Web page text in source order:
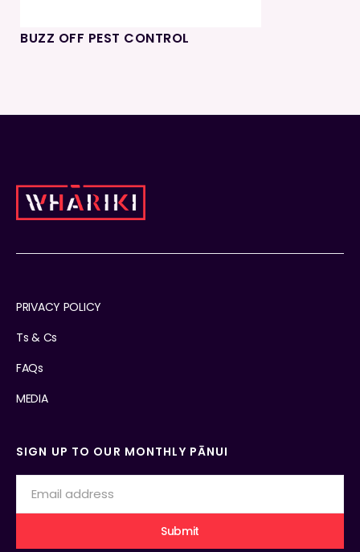
BUZZ OFF PEST CONTROL
PRIVACY POLICY
Ts & Cs
FAQs
MEDIA
SIGN UP TO OUR MONTHLY PĀNUI